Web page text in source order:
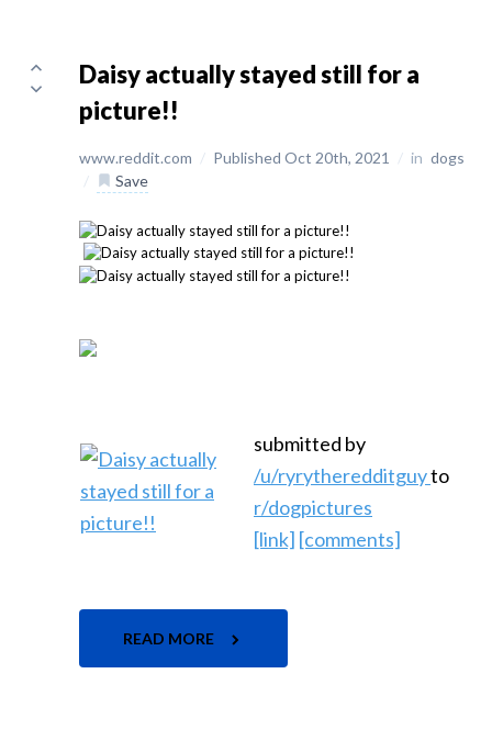
Daisy actually stayed still for a
picture!!
www.reddit.com / Published Oct 20th, 2021 / in dogs
/
Save
submitted by
/u/ryrytheredditguyto
r/dogpictures
[link] [comments]
READ MORE